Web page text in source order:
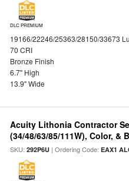
DLC PREMIUM
19166/22246/25363/28150/33673
70 CRI
Bronze Finish
6.7" High
13.9" Wide
Acuity Lithonia Contractor
(34/48/63/85/111W), Color,
SKU:292P6U | Ordering Code:EAX1